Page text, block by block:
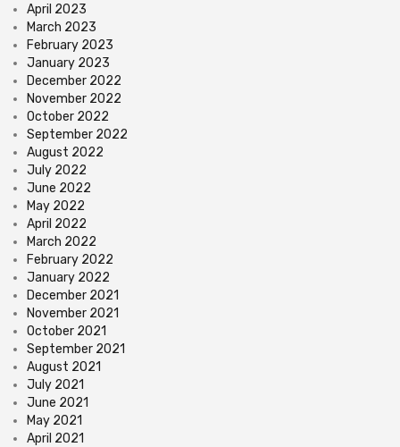
April 2023
March 2023
February 2023
January 2023
December 2022
November 2022
October 2022
September 2022
August 2022
July 2022
June 2022
May 2022
April 2022
March 2022
February 2022
January 2022
December 2021
November 2021
October 2021
September 2021
August 2021
July 2021
June 2021
May 2021
April 2021